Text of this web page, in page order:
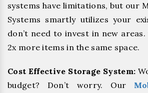
systems have limitations, but our
Systems smartly utilizes your
don’t need to invest in new
2x more items in the same space.
Cost Effective Storage System:
budget? Don’t worry. Our